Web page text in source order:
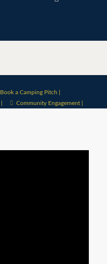
Book a Camping Pitch |
Community Engagement |